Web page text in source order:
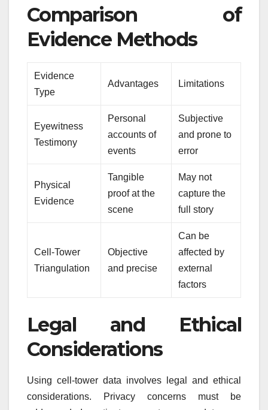
Comparison of
Evidence Methods
Evidence
Type
Advantages Limitations
Eyewitness
Testimony
Personal
accounts of
events
Subjective
and prone to
error
Physical
Evidence
Tangible
proof at the
scene
May not
capture the
full story
Cell-Tower
Triangulation
Objective
and precise
Can be
affected by
external
factors
Legal and Ethical
Considerations
Using cell-tower data involves legal and ethical
considerations. Privacy concerns must be